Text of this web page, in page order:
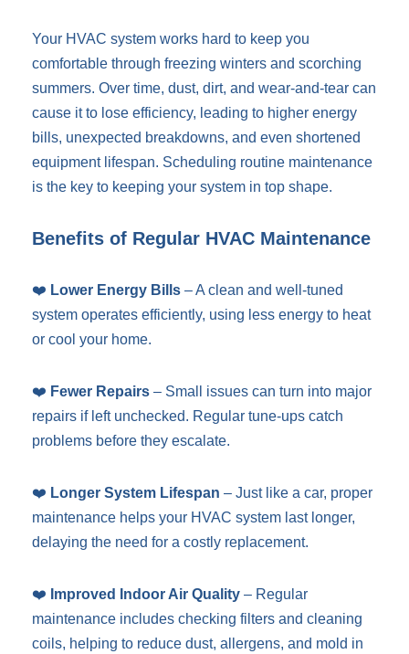
Your HVAC system works hard to keep you
comfortable through freezing winters and scorching
summers. Over time, dust, dirt, and wear-and-tear can
cause it to lose efficiency, leading to higher energy
bills, unexpected breakdowns, and even shortened
equipment lifespan. Scheduling routine maintenance
is the key to keeping your system in top shape.
Benefits of Regular HVAC Maintenance
❤️ Lower Energy Bills – A clean and well-tuned
system operates efficiently, using less energy to heat
or cool your home.
❤️ Fewer Repairs – Small issues can turn into major
repairs if left unchecked. Regular tune-ups catch
problems before they escalate.
❤️ Longer System Lifespan – Just like a car, proper
maintenance helps your HVAC system last longer,
delaying the need for a costly replacement.
❤️ Improved Indoor Air Quality – Regular
maintenance includes checking filters and cleaning
coils, helping to reduce dust, allergens, and mold in